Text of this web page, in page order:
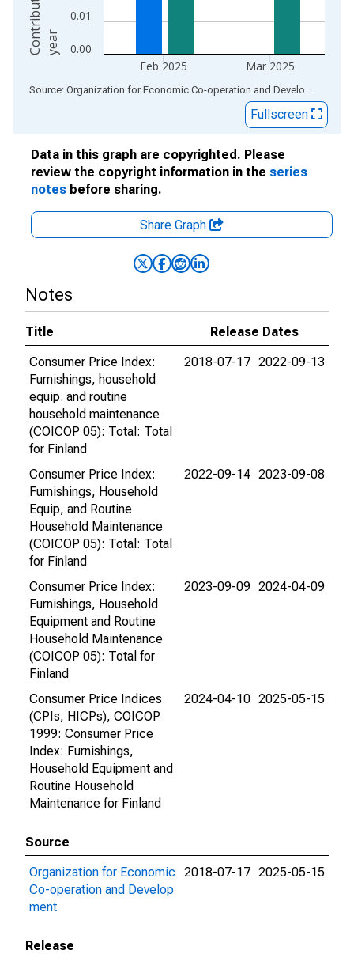
0.00
0.01
Feb 2025 Mar 2025
r
End of interactive chart. Source: Organization for Economic Co-operation and Development
Fullscreen
Data in this graph are copyrighted. Please
review the copyright information in the series
notes before sharing.
Share Graph
Notes
Title
Release Dates
Consumer Price Index:
Furnishings, household
equip. and routine
household maintenance
(COICOP 05): Total: Total
for Finland
2018-07-17 2022-09-13
Consumer Price Index:
Furnishings, Household
Equip, and Routine
Household Maintenance
(COICOP 05): Total: Total
for Finland
2022-09-14 2023-09-08
Consumer Price Index:
Furnishings, Household
Equipment and Routine
Household Maintenance
(COICOP 05): Total for
Finland
2023-09-09 2024-04-09
Consumer Price Indices
(CPIs, HICPs), COICOP
1999: Consumer Price
Index: Furnishings,
Household Equipment and
Routine Household
Maintenance for Finland
2024-04-10 2025-05-15
Source
Organization for Economic
Co-operation and Develop
ment
2018-07-17 2025-05-15
Release